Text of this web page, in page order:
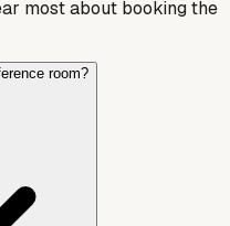
most about booking the
room?